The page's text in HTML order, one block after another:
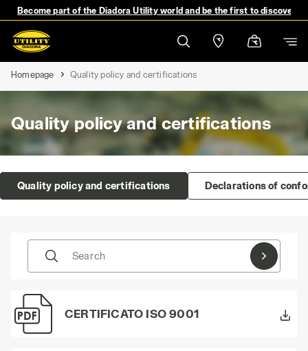
Become part of the Diadora Utility world and be the first to discover
Homepage Quality policy and certifications
Quality policy and certifications
Quality policy and certifications Declarations of
Search
CERTIFICATO ISO 9001